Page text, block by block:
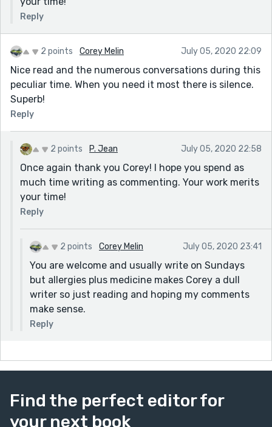
Reply
2 points Corey Melin July 05, 2020 22:09
Nice read and the numerous conversations during this
peculiar time. When you need it most there is silence.
Superb!
Reply
2 points P. Jean July 05, 2020 22:58
Once again thank you Corey! I hope you spend as
much time writing as commenting. Your work merits
your time!
Reply
2 points Corey Melin July 05, 2020 23:41
You are welcome and usually write on Sundays
but allergies plus medicine makes Corey a dull
writer so just reading and hoping my comments
make sense.
Reply
Find the perfect editor for
your next book